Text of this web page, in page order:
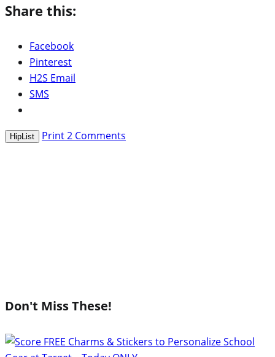
Share this:
Facebook
Pinterest
H2S Email
SMS
HipList Print2 Comments
Don't Miss These!